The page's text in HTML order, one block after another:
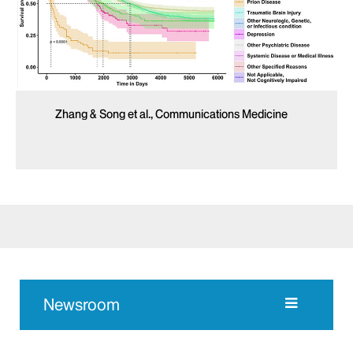
Zhang & Song et al., Communications Medicine
Newsroom